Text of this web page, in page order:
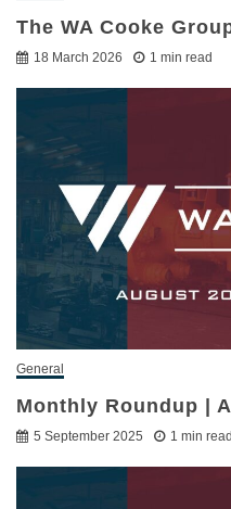
The WA Cooke
18 March 2026 1 min read
General
Monthly Roundup |
5 September 2025 1 min read